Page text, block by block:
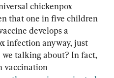
chickenpox
that one in five children
develops a
infection anyway, just
we talking about? In fact,
vaccination